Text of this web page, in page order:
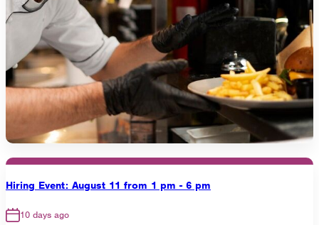
Hiring Event: August 11 from 1 pm - 6 pm
10 days ago